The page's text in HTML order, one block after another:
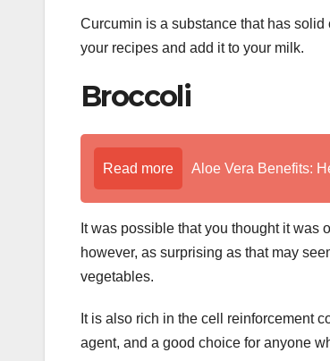
Curcumin is a substance that has
your recipes and add it to your milk.
Broccoli
Read more Aloe Vera Benefits:
It was possible that you thought it was
however, as surprising as that may
vegetables.
It is also rich in the cell reinforcement
agent, and a good choice for anyone